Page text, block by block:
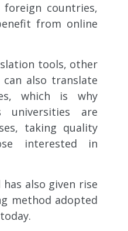
countries,
from online
tools, other
also translate
which is why
universities are
taking quality
interested in
also given rise
method adopted